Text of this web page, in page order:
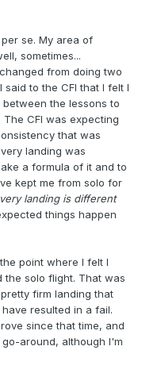
se. My area of
sometimes...
from doing two
to the CFI that I felt I
the lessons to
CFI was expecting
that was
landing was
a formula of it and to
kept me from solo for
landing is different
things happen
point where I felt I
solo flight. That was
firm landing that
resulted in a fail.
since that time, and
around, although I'm